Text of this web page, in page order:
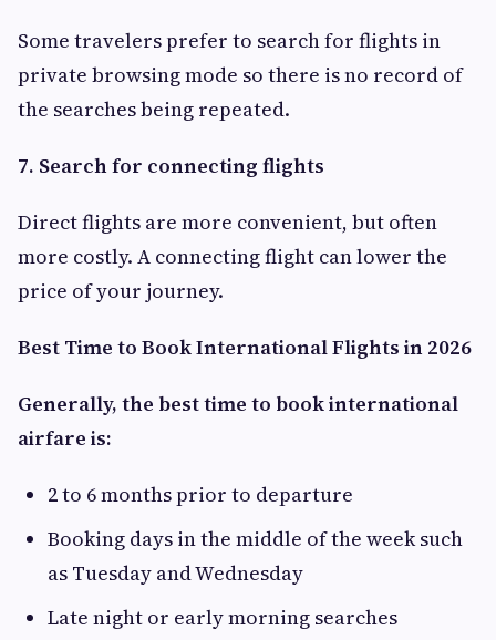
Some travelers prefer to search for flights in
private browsing mode so there is no record of
the searches being repeated.
7. Search for connecting flights
Direct flights are more convenient, but often
more costly. A connecting flight can lower the
price of your journey.
Best Time to Book International Flights in 2026
Generally, the best time to book international
airfare is:
2 to 6 months prior to departure
Booking days in the middle of the week such
as Tuesday and Wednesday
Late night or early morning searches